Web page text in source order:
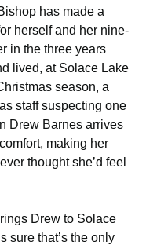
has made a
herself and her nine-
in the three years
lived, at Solace Lake
season, a
staff suspecting one
Drew Barnes arrives
making her
thought she’d feel
Drew to Solace
sure that’s the only